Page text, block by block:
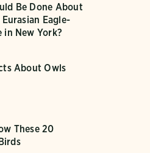
Be Done About
Eagle-
in New York?
About Owls
These 20